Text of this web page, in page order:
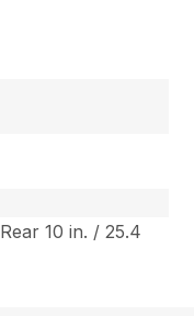
10 in. / 25.4